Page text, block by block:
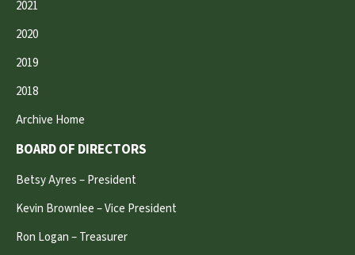
2021
2020
2019
2018
Archive Home
BOARD OF DIRECTORS
Betsy Ayres – President
Kevin Brownlee – Vice President
Ron Logan – Treasurer